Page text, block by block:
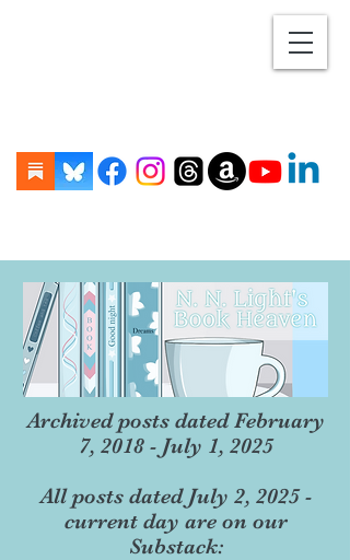
Archived posts dated February
7, 2018 - July 1, 2025
All posts dated July 2, 2025 -
current day are on our
Substack: